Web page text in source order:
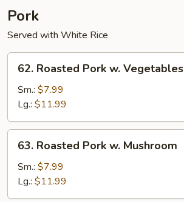
Pork
Served with White Rice
62.
Roasted
Pork
Vegetables
62. Roasted Pork w. Vegetables
Sm.: $7.99
Lg.: $11.99
63.
Roasted
Pork
Mushroom
63. Roasted Pork w. Mushroom
Sm.: $7.99
Lg.: $11.99